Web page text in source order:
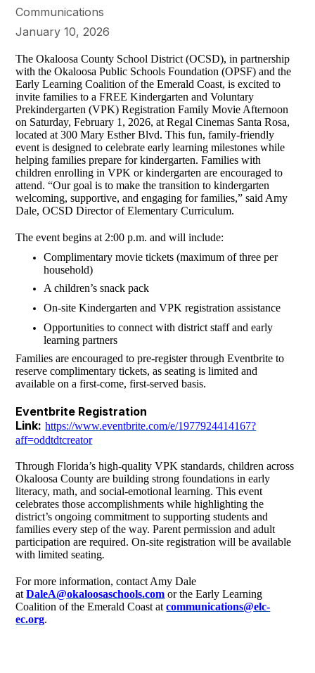
Communications
January 10, 2026
The Okaloosa County School District (OCSD), in partnership
with the Okaloosa Public Schools Foundation (OPSF) and the
Early Learning Coalition of the Emerald Coast, is excited to
invite families to a FREE Kindergarten and Voluntary
Prekindergarten (VPK) Registration Family Movie Afternoon
on Saturday, February 1, 2026, at Regal Cinemas Santa Rosa,
located at 300 Mary Esther Blvd. This fun, family-friendly
event is designed to celebrate early learning milestones while
helping families prepare for kindergarten. Families with
children enrolling in VPK or kindergarten are encouraged to
attend. “Our goal is to make the transition to kindergarten
welcoming, supportive, and engaging for families,” said Amy
Dale, OCSD Director of Elementary Curriculum.
The event begins at 2:00 p.m. and will include:
Complimentary movie tickets (maximum of three per
household)
A children’s snack pack
On-site Kindergarten and VPK registration assistance
Opportunities to connect with district staff and early
learning partners
Families are encouraged to pre-register through Eventbrite to
reserve complimentary tickets, as seating is limited and
available on a first-come, first-served basis.
Eventbrite Registration
Link: https://www.eventbrite.com/e/1977924414167?
aff=oddtdtcreator
Through Florida’s high-quality VPK standards, children across
Okaloosa County are building strong foundations in early
literacy, math, and social-emotional learning. This event
celebrates those accomplishments while highlighting the
district’s ongoing commitment to supporting students and
families every step of the way. Parent permission and adult
participation are required. On-site registration will be available
with limited seating.
For more information, contact Amy Dale
atDaleA@okaloosaschools.com or the Early Learning
Coalition of the Emerald Coast atcommunications@elc-
ec.org.